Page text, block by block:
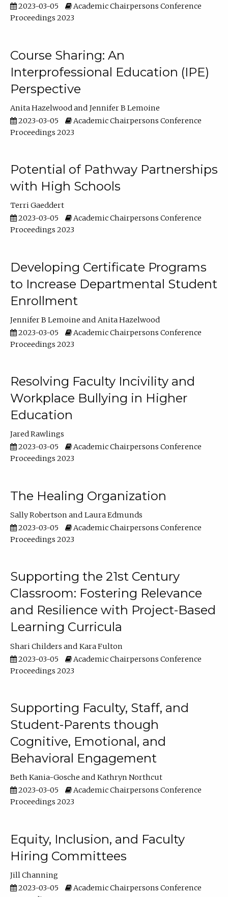
2023-03-05
Academic Chairpersons Conference
Proceedings 2023
Course Sharing: An
Interprofessional Education (IPE)
Perspective
Anita Hazelwood
Jennifer B Lemoine
2023-03-05
Academic Chairpersons Conference
Proceedings 2023
Potential of Pathway Partnerships
with High Schools
Terri Gaeddert
2023-03-05
Academic Chairpersons Conference
Proceedings 2023
Developing Certificate Programs
to Increase Departmental Student
Enrollment
Jennifer B Lemoine
Anita Hazelwood
2023-03-05
Academic Chairpersons Conference
Proceedings 2023
Resolving Faculty Incivility and
Workplace Bullying in Higher
Education
Jared Rawlings
2023-03-05
Academic Chairpersons Conference
Proceedings 2023
The Healing Organization
Sally Robertson
Laura Edmunds
2023-03-05
Academic Chairpersons Conference
Proceedings 2023
Supporting the 21st Century
Classroom: Fostering Relevance
and Resilience with Project-Based
Learning Curricula
Shari Childers
Kara Fulton
2023-03-05
Academic Chairpersons Conference
Proceedings 2023
Supporting Faculty, Staff, and
Student-Parents though
Cognitive, Emotional, and
Behavioral Engagement
Beth Kania-Gosche
Kathryn Northcut
2023-03-05
Academic Chairpersons Conference
Proceedings 2023
Equity, Inclusion, and Faculty
Hiring Committees
Jill Channing
2023-03-05
Academic Chairpersons Conference